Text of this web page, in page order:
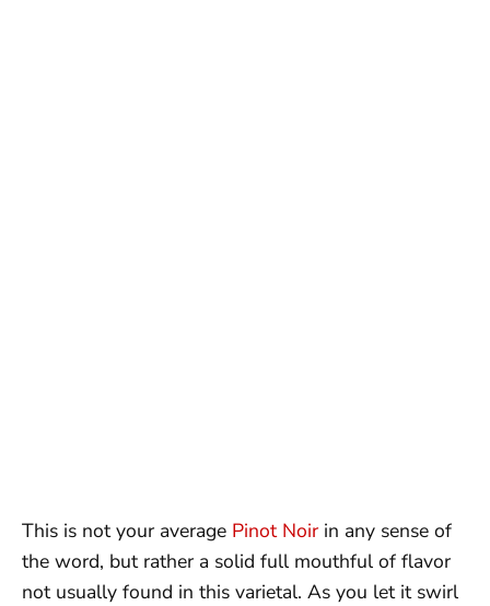
This is not your average Pinot Noir in any sense of
the word, but rather a solid full mouthful of flavor
not usually found in this varietal. As you let it swirl